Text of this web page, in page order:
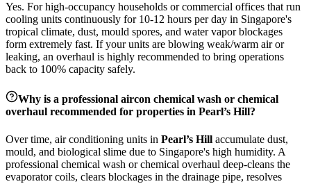
Yes. For high-occupancy households or commercial offices that run
cooling units continuously for 10-12 hours per day in Singapore's
tropical climate, dust, mould spores, and water vapor blockages
form extremely fast. If your units are blowing weak/warm air or
leaking, an overhaul is highly recommended to bring operations
back to 100% capacity safely.
Why is a professional aircon chemical wash or chemical
overhaul recommended for properties in Pearl’s Hill?
Over time, air conditioning units in Pearl’s Hill accumulate dust,
mould, and biological slime due to Singapore's high humidity. A
professional chemical wash or chemical overhaul deep-cleans the
evaporator coils, clears blockages in the drainage pipe, resolves